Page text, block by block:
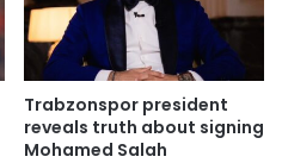
Trabzonspor president
reveals truth about signing
Mohamed Salah